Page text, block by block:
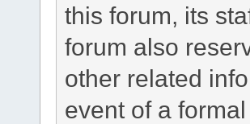
this forum, its
forum also
other related
event of a